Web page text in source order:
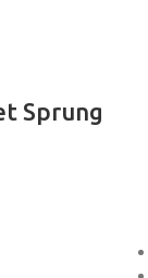
Sprung